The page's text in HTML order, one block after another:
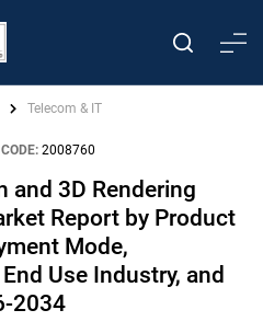
Telecom & IT
2008760
and 3D Rendering
Report by Product
Mode,
Use Industry, and
2034